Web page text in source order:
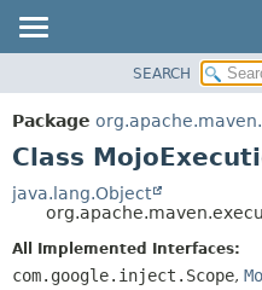
PACKAGE
CLASS
TREE
DEPRECATED
INDEX
SEARCH
Package
Class
java.lang.Object
All Implemented Interfaces:
com.google.inject.Scope,